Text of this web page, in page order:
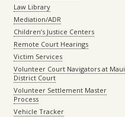
Law Library
Mediation/ADR
Children’s Justice Centers
Remote Court Hearings
Victim Services
Volunteer Court Navigators at Maui
District Court
Volunteer Settlement Master
Process
Vehicle Tracker